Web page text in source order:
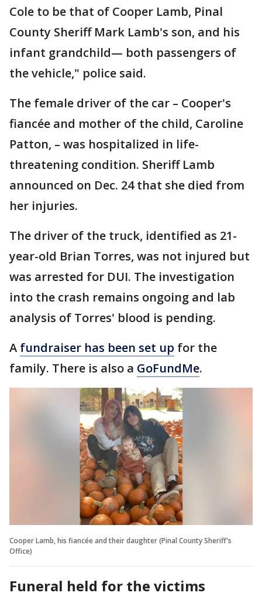
Cole to be that of Cooper Lamb, Pinal
County Sheriff Mark Lamb's son, and his
infant grandchild— both passengers of
the vehicle," police said.
The female driver of the car – Cooper's
fiancée and mother of the child, Caroline
Patton, – was hospitalized in life-
threatening condition. Sheriff Lamb
announced on Dec. 24 that she died from
her injuries.
The driver of the truck, identified as 21-
year-old Brian Torres, was not injured but
was arrested for DUI. The investigation
into the crash remains ongoing and lab
analysis of Torres' blood is pending.
A fundraiser has been set up for the
family. There is also a GoFundMe.
Cooper Lamb, his fiancée and their daughter (Pinal County Sheriff's
Office)
Funeral held for the victims